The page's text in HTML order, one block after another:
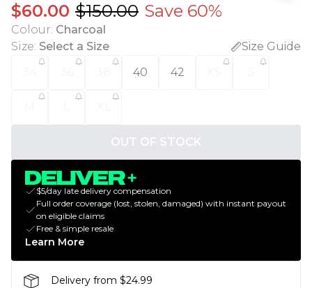
$60.00 $150.00 Save 60%
Colour: Charcoal
Size: Select a Size
Size Guide
40 42
OUT OF STOCK
$5/day late delivery compensation
Full order coverage (lost, stolen, damaged) with instant payout
on eligible claims
Free & simple resale
Learn More
Delivery from $24.99